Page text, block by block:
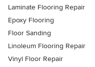
Laminate Flooring Repair
Epoxy Flooring
Floor Sanding
Linoleum Flooring Repair
Vinyl Floor Repair